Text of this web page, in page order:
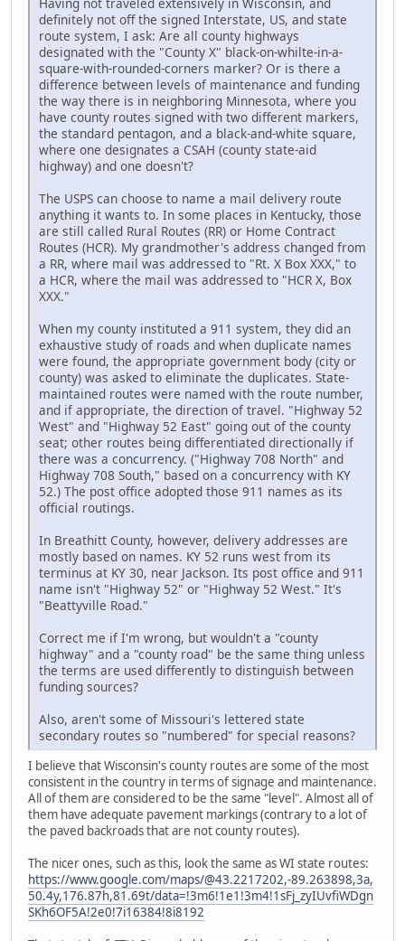
definitely not off the signed Interstate, US, and state
route system, I ask: Are all county highways
designated with the "County X" black-on-whilte-in-a-
square-with-rounded-corners marker? Or is there a
difference between levels of maintenance and funding
the way there is in neighboring Minnesota, where you
have county routes signed with two different markers,
the standard pentagon, and a black-and-white square,
where one designates a CSAH (county state-aid
highway) and one doesn't?
The USPS can choose to name a mail delivery route
anything it wants to. In some places in Kentucky, those
are still called Rural Routes (RR) or Home Contract
Routes (HCR). My grandmother's address changed from
a RR, where mail was addressed to "Rt. X Box XXX," to
a HCR, where the mail was addressed to "HCR X, Box
XXX."
When my county instituted a 911 system, they did an
exhaustive study of roads and when duplicate names
were found, the appropriate government body (city or
county) was asked to eliminate the duplicates. State-
maintained routes were named with the route number,
and if appropriate, the direction of travel. "Highway 52
West" and "Highway 52 East" going out of the county
seat; other routes being differentiated directionally if
there was a concurrency. ("Highway 708 North" and
Highway 708 South," based on a concurrency with KY
52.) The post office adopted those 911 names as its
official routings.
In Breathitt County, however, delivery addresses are
mostly based on names. KY 52 runs west from its
terminus at KY 30, near Jackson. Its post office and 911
name isn't "Highway 52" or "Highway 52 West." It's
"Beattyville Road."
Correct me if I'm wrong, but wouldn't a "county
highway" and a "county road" be the same thing unless
the terms are used differently to distinguish between
funding sources?
Also, aren't some of Missouri's lettered state
secondary routes so "numbered" for special reasons?
I believe that Wisconsin's county routes are some of the most
consistent in the country in terms of signage and maintenance.
All of them are considered to be the same "level". Almost all of
them have adequate pavement markings (contrary to a lot of
the paved backroads that are not county routes).
The nicer ones, such as this, look the same as WI state routes:
https://www.google.com/maps/@43.2217202,-89.263898,3a,
50.4y,176.87h,81.69t/data=!3m6!1e1!3m4!1sFj_zyIUvfiWDgn
SKh6OF5A!2e0!7i16384!8i8192